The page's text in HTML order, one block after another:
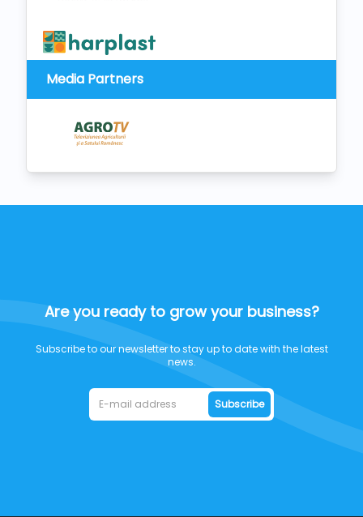
Media Partners
Are you ready to grow your business?
Subscribe to our newsletter to stay up to date with the latest
news.
Subscribe